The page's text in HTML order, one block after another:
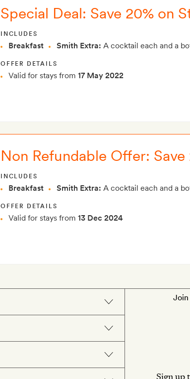
Special Deal: Save 20% on
INCLUDES
Breakfast Smith Extra: A cocktail each and a
OFFER DETAILS
Valid for stays from 17 May 2022
Non Refundable Offer: Save
INCLUDES
Breakfast Smith Extra: A cocktail each and a
OFFER DETAILS
Valid for stays from 13 Dec 2024